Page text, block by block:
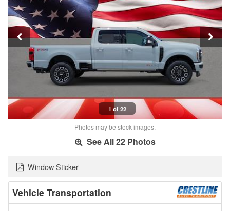
1 of 22
Photos may be stock images.
See All 22 Photos
Window Sticker
Vehicle Transportation